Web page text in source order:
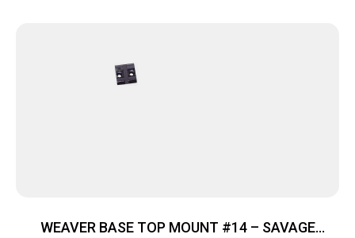
WEAVER BASE TOP MOUNT #14 – SAVAGE